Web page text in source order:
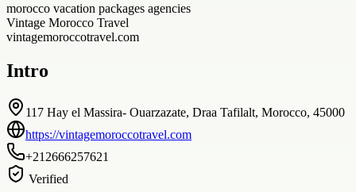
morocco vacation packages agencies
Vintage Morocco Travel
vintagemoroccotravel.com
Intro
117 Hay el Massira- Ouarzazate, Draa Tafilalt, Morocco, 45000
https://vintagemoroccotravel.com
+212666257621
Verified